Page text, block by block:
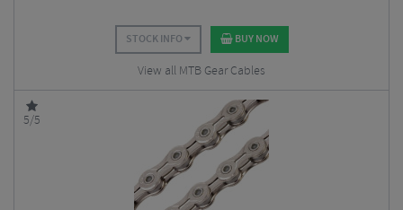
STOCK INFO BUY NOW
View all MTB Gear Cables
5/5